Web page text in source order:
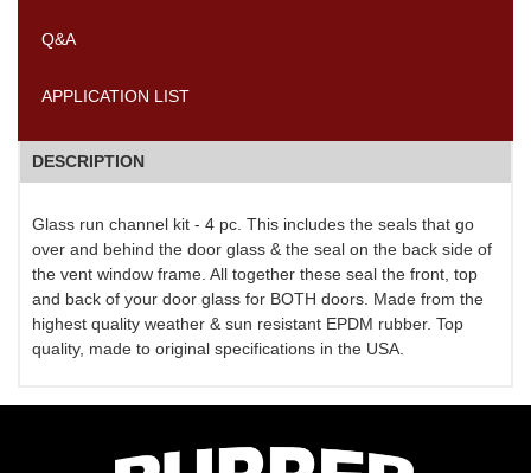
Q&A
APPLICATION LIST
DESCRIPTION
Glass run channel kit - 4 pc. This includes the seals that go
over and behind the door glass & the seal on the back side of
the vent window frame. All together these seal the front, top
and back of your door glass for BOTH doors. Made from the
highest quality weather & sun resistant EPDM rubber. Top
quality, made to original specifications in the USA.